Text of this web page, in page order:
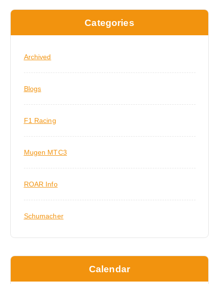
Categories
Archived
Blogs
F1 Racing
Mugen MTC3
ROAR Info
Schumacher
Calendar